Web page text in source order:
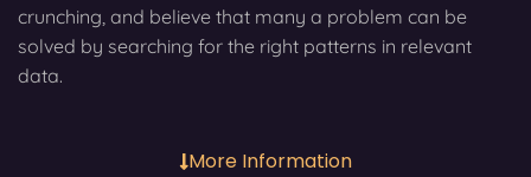
crunching, and believe that many a problem can be
solved by searching for the right patterns in relevant
data.
More Information